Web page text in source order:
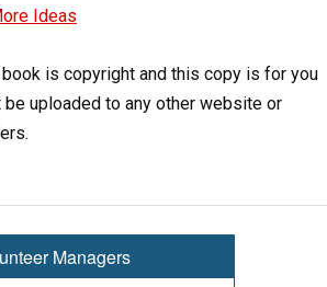
Ideas
is copyright and this copy is for you
be uploaded to any other website or
Managers